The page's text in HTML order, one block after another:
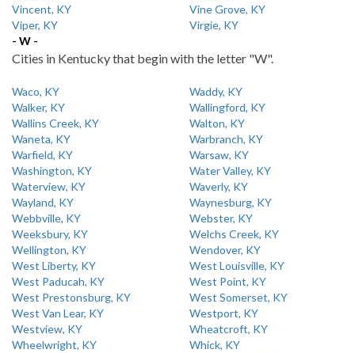
Vincent, KY
Vine Grove, KY
Viper, KY
Virgie, KY
- W -
Cities in Kentucky that begin with the letter "W".
Waco, KY
Waddy, KY
Walker, KY
Wallingford, KY
Wallins Creek, KY
Walton, KY
Waneta, KY
Warbranch, KY
Warfield, KY
Warsaw, KY
Washington, KY
Water Valley, KY
Waterview, KY
Waverly, KY
Wayland, KY
Waynesburg, KY
Webbville, KY
Webster, KY
Weeksbury, KY
Welchs Creek, KY
Wellington, KY
Wendover, KY
West Liberty, KY
West Louisville, KY
West Paducah, KY
West Point, KY
West Prestonsburg, KY
West Somerset, KY
West Van Lear, KY
Westport, KY
Westview, KY
Wheatcroft, KY
Wheelwright, KY
Whick, KY